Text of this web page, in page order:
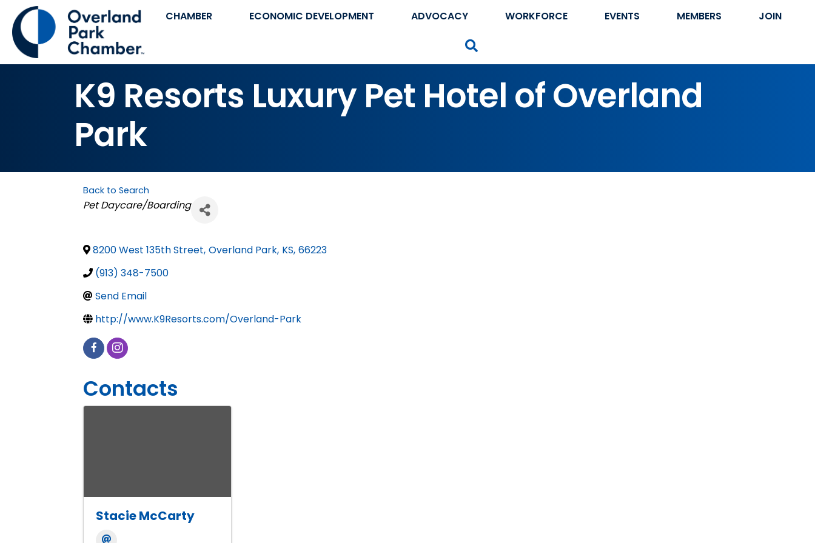
CHAMBER ECONOMIC DEVELOPMENT ADVOCACY WORKFORCE EVENTS MEMBERS JOIN
K9 Resorts Luxury Pet Hotel of Overland
Park
Back to Search
Categories
Pet Daycare/Boarding
8200 West 135th Street, Overland Park, KS, 66223
(913) 348-7500
Send Email
http://www.K9Resorts.com/Overland-Park
Contacts
Stacie McCarty